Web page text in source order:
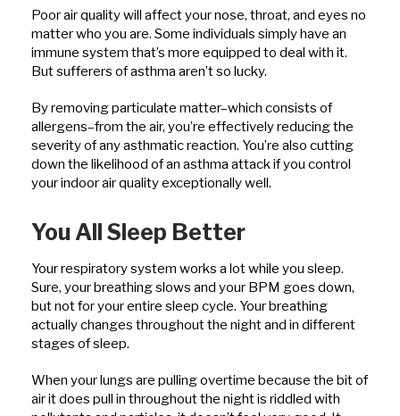
Poor air quality will affect your nose, throat, and eyes no
matter who you are. Some individuals simply have an
immune system that’s more equipped to deal with it.
But sufferers of asthma aren’t so lucky.
By removing particulate matter–which consists of
allergens–from the air, you’re effectively reducing the
severity of any asthmatic reaction. You’re also cutting
down the likelihood of an asthma attack if you control
your indoor air quality exceptionally well.
You All Sleep Better
Your respiratory system works a lot while you sleep.
Sure, your breathing slows and your BPM goes down,
but not for your entire sleep cycle. Your breathing
actually changes throughout the night and in different
stages of sleep.
When your lungs are pulling overtime because the bit of
air it does pull in throughout the night is riddled with